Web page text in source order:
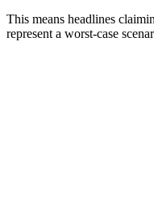
This means headlines
represent a worst-case